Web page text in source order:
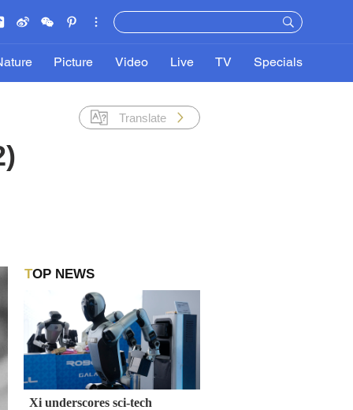
Picture Video Live TV Specials
Translate
TOP NEWS
Xi underscores sci-tech